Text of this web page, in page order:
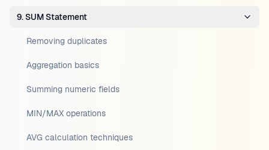
9. SUM Statement
Removing duplicates
Aggregation basics
Summing numeric fields
MIN/MAX operations
AVG calculation techniques